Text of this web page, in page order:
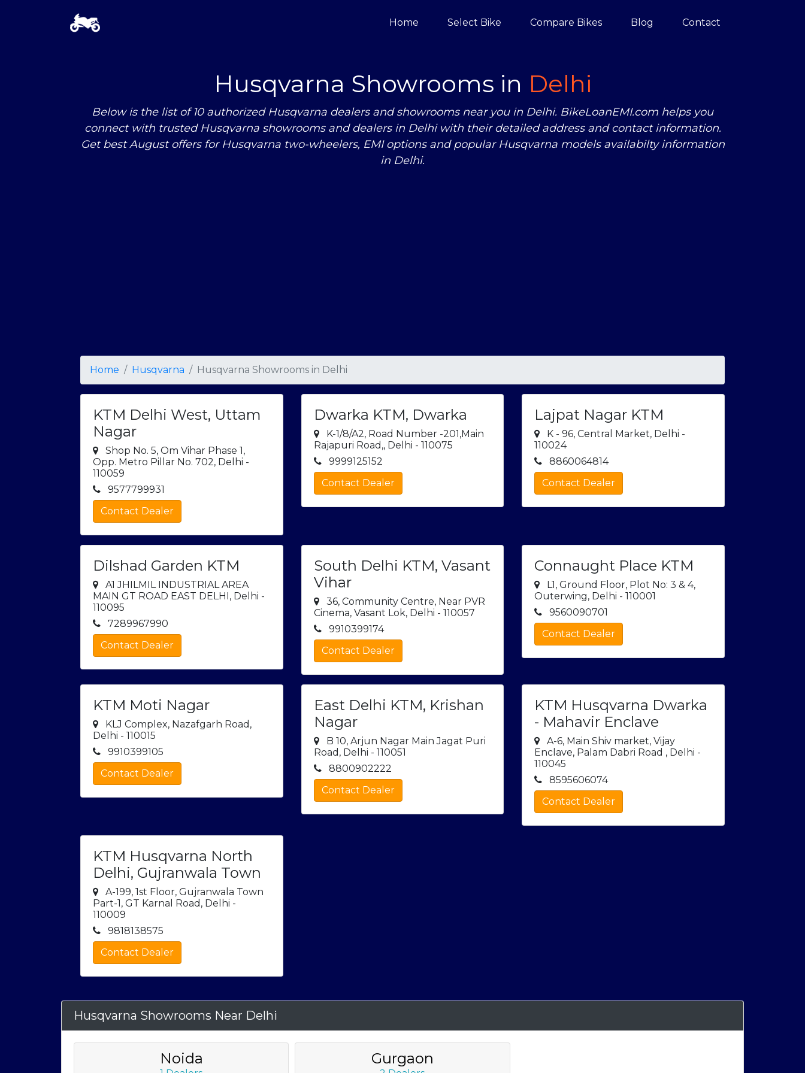
Home Select Bike Compare Bikes Blog Contact
Husqvarna Showrooms in Delhi
Below is the list of 10 authorized Husqvarna dealers and showrooms near you in Delhi. BikeLoanEMI.com helps you
connect with trusted Husqvarna showrooms and dealers in Delhi with their detailed address and contact information.
Get best August offers for Husqvarna two-wheelers, EMI options and popular Husqvarna models availabilty information
in Delhi.
Home Husqvarna Husqvarna Showrooms in Delhi
KTM Delhi West, Uttam
Nagar
Shop No. 5, Om Vihar Phase 1,
Opp. Metro Pillar No. 702, Delhi -
110059
9577799931
Contact Dealer
Dwarka KTM, Dwarka
K-1/8/A2, Road Number -201,Main
Rajapuri Road,, Delhi - 110075
9999125152
Contact Dealer
Lajpat Nagar KTM
K - 96, Central Market, Delhi -
110024
8860064814
Contact Dealer
Dilshad Garden KTM
A1 JHILMIL INDUSTRIAL AREA
MAIN GT ROAD EAST DELHI, Delhi -
110095
7289967990
Contact Dealer
South Delhi KTM, Vasant
Vihar
36, Community Centre, Near PVR
Cinema, Vasant Lok, Delhi - 110057
9910399174
Contact Dealer
Connaught Place KTM
L1, Ground Floor, Plot No: 3 & 4,
Outerwing, Delhi - 110001
9560090701
Contact Dealer
KTM Moti Nagar
KLJ Complex, Nazafgarh Road,
Delhi - 110015
9910399105
Contact Dealer
East Delhi KTM, Krishan
Nagar
B 10, Arjun Nagar Main Jagat Puri
Road, Delhi - 110051
8800902222
Contact Dealer
KTM Husqvarna Dwarka
- Mahavir Enclave
A-6, Main Shiv market, Vijay
Enclave, Palam Dabri Road , Delhi -
110045
8595606074
Contact Dealer
KTM Husqvarna North
Delhi, Gujranwala Town
A-199, 1st Floor, Gujranwala Town
Part-1, GT Karnal Road, Delhi -
110009
9818138575
Contact Dealer
Husqvarna Showrooms Near Delhi
Noida Gurgaon